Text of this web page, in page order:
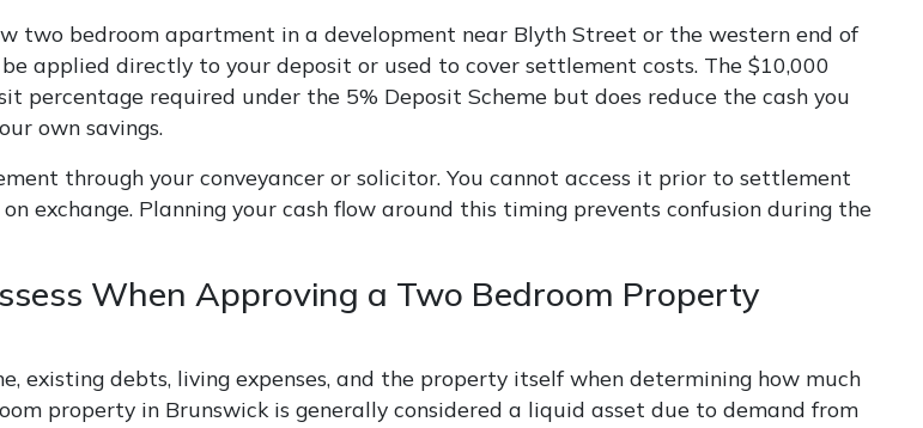
two bedroom apartment in a development near Blyth Street or the western end of
applied directly to your deposit or used to cover settlement costs. The $10,000
percentage required under the 5% Deposit Scheme but does reduce the cash you
own savings.
through your conveyancer or solicitor. You cannot access it prior to settlement
exchange. Planning your cash flow around this timing prevents confusion during the
When Approving a Two Bedroom Property
existing debts, living expenses, and the property itself when determining how much
property in Brunswick is generally considered a liquid asset due to demand from